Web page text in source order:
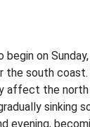
begin on
the south
affect the
sinking
evening,